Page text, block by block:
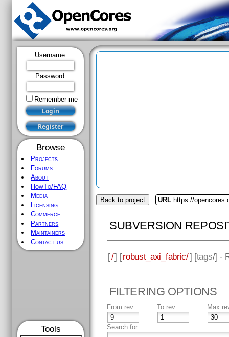
Username:
Password:
Remember me
Browse
Projects
Forums
About
HowTo/FAQ
Media
Licensing
Commerce
Partners
Maintainers
Contact us
Tools
Back to project URL https://
SUBVERSION
[/] [robust_axi_fabric/] [tags/] -
FILTERING OPTIONS
From rev To rev Max
Search for